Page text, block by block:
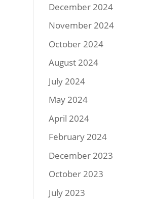
December 2024
November 2024
October 2024
August 2024
July 2024
May 2024
April 2024
February 2024
December 2023
October 2023
July 2023